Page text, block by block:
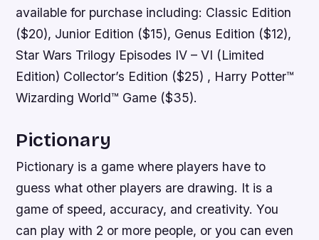
available for purchase including: Classic Edition
($20), Junior Edition ($15), Genus Edition ($12),
Star Wars Trilogy Episodes IV – VI (Limited
Edition) Collector’s Edition ($25) , Harry Potter™
Wizarding World™ Game ($35).
Pictionary
Pictionary is a game where players have to
guess what other players are drawing. It is a
game of speed, accuracy, and creativity. You
can play with 2 or more people, or you can even